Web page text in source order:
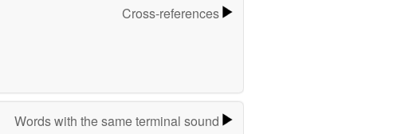
Cross-references
Words with the same terminal sound